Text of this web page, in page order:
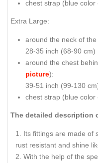
chest strap (blue color
Extra Large:
around the neck of
28-35 inch (68-90 cm)
around the chest
picture):
39-51 inch (99-130
chest strap (blue color
The detailed description
Its fittings are made of
rust resistant and shine
With the help of the